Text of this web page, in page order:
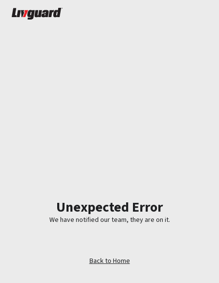
Unexpected Error
We have notified our team, they are on it.
Back to Home